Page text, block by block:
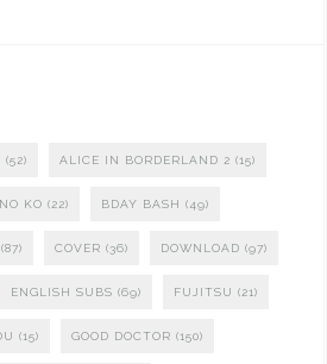
(52) ALICE IN BORDERLAND 2 (15)
KO (22) BDAY BASH (49)
(87) COVER (36) DOWNLOAD (97)
ENGLISH SUBS (69) FUJITSU (21)
(15) GOOD DOCTOR (150)